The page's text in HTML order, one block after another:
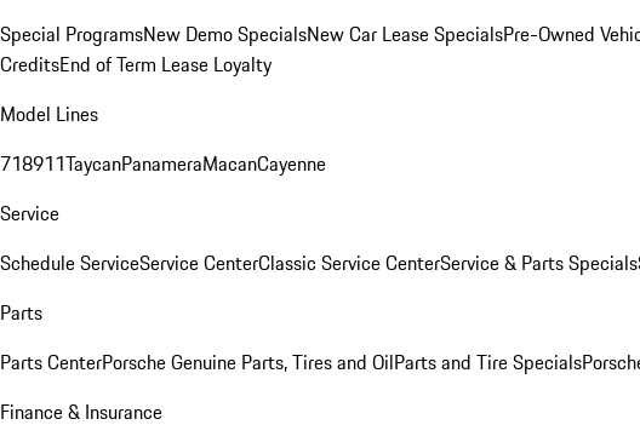
Special ProgramsNew Demo SpecialsNew Car Lease SpecialsPre-Owned
CreditsEnd of Term Lease Loyalty
Model Lines
718911TaycanPanameraMacanCayenne
Service
Schedule ServiceService CenterClassic Service CenterService & Parts Specials
Parts
Parts CenterPorsche Genuine Parts, Tires and OilParts and Tire Specials
Finance & Insurance